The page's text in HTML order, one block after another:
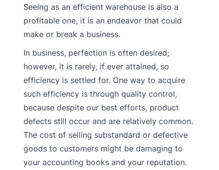
Seeing as an efficient warehouse is also a
profitable one, it is an endeavor that could
make or break a business.
In business, perfection is often desired;
however, it is rarely, if ever attained, so
efficiency is settled for. One way to acquire
such efficiency is through quality control,
because despite our best efforts, product
defects still occur and are relatively common.
The cost of selling substandard or defective
goods to customers might be damaging to
your accounting books and your reputation.